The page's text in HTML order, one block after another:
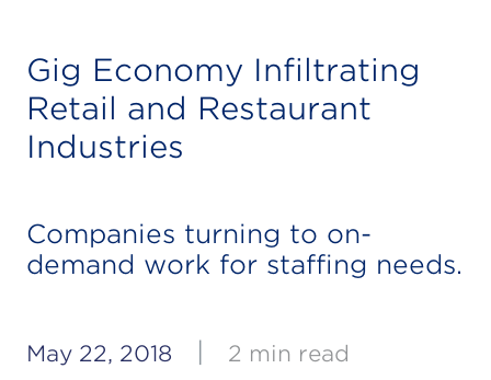
Gig Economy Infiltrating
Retail and Restaurant
Industries
Companies turning to on-
demand work for staffing needs.
May 22, 2018 2 min read